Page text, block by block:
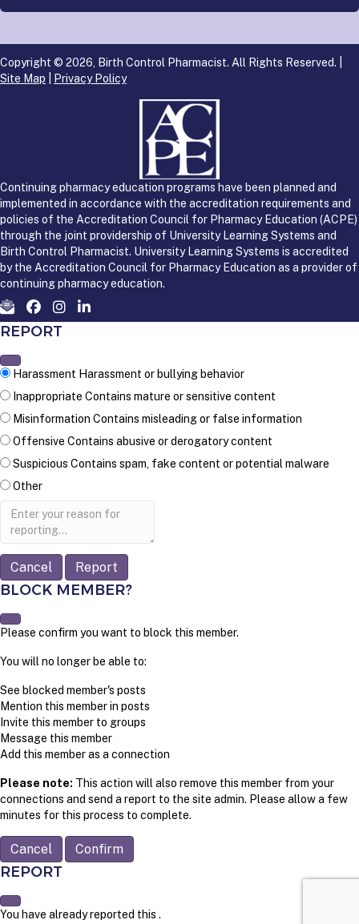
Copyright © 2026, Birth Control Pharmacist. All Rights Reserved. |
Site Map
Privacy Policy
Continuing pharmacy education programs have been planned and
implemented in accordance with the accreditation requirements and
policies of the Accreditation Council for Pharmacy Education (ACPE)
through the joint providership of University Learning Systems and
Birth Control Pharmacist. University Learning Systems is accredited
by the Accreditation Council for Pharmacy Education as a provider of
continuing pharmacy education.
REPORT
Harassment Harassment or bullying behavior
Inappropriate Contains mature or sensitive content
Misinformation Contains misleading or false information
Offensive Contains abusive or derogatory content
Suspicious Contains spam, fake content or potential malware
Other
Report
Report
BLOCK MEMBER?
Please confirm you want to block this member.
You will no longer be able to:
See blocked member's posts
Mention this member in posts
Invite this member to groups
Message this member
Add this member as a connection
Please note: This action will also remove this member from your
connections and send a report to the site admin. Please allow a few
minutes for this process to complete.
Confirm
REPORT
You have already reported this .